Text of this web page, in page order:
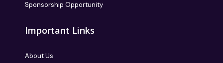
Sponsorship Opportunity
Important Links
About Us